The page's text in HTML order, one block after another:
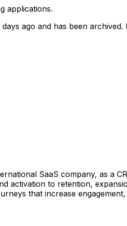
applications.
ago and has been
SaaS company, as a
activation to retention,
that increase